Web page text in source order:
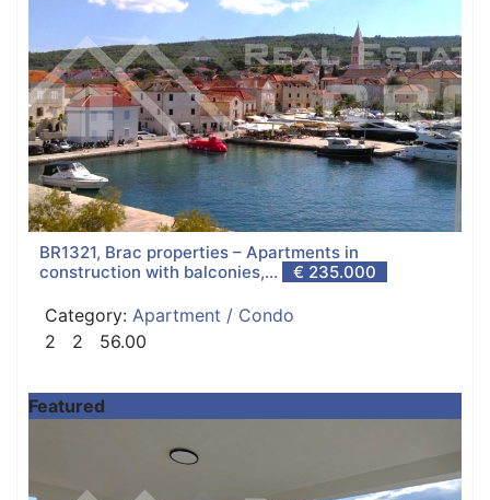
BR1321, Brac properties – Apartments in
construction with balconies,...
€ 235.000
Category: Apartment / Condo
2
2 56.00
Featured